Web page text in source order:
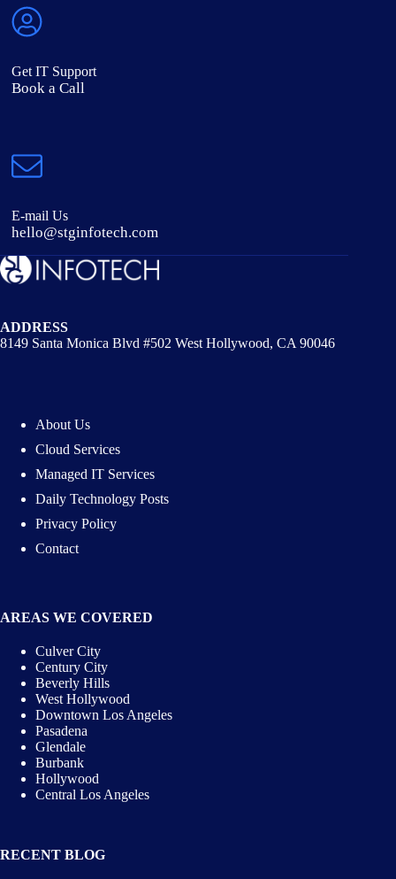
Get IT Support
Book a Call
E-mail Us
hello@stginfotech.com
ADDRESS
8149 Santa Monica Blvd #502 West Hollywood, CA 90046
About Us
Cloud Services
Managed IT Services
Daily Technology Posts
Privacy Policy
Contact
AREAS WE COVERED
Culver City
Century City
Beverly Hills
West Hollywood
Downtown Los Angeles
Pasadena
Glendale
Burbank
Hollywood
Central Los Angeles
RECENT BLOG